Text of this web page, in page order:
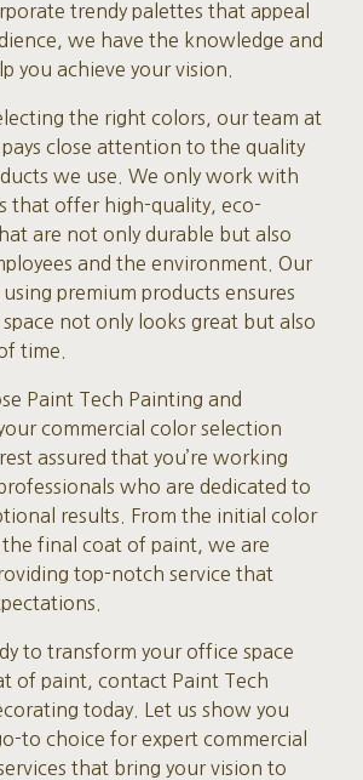
trendy palettes that appeal
we have the knowledge and
you achieve your vision.
the right colors, our team at
pays close attention to the quality
we use. We only work with
that offer high-quality, eco-
are not only durable but also
and the environment. Our
premium products ensures
not only looks great but also
time.
Paint Tech Painting and
commercial color selection
assured that you’re working
who are dedicated to
results. From the initial color
final coat of paint, we are
top-notch service that
to transform your office space
of paint, contact Paint Tech
today. Let us show you
to choice for expert commercial
that bring your vision to